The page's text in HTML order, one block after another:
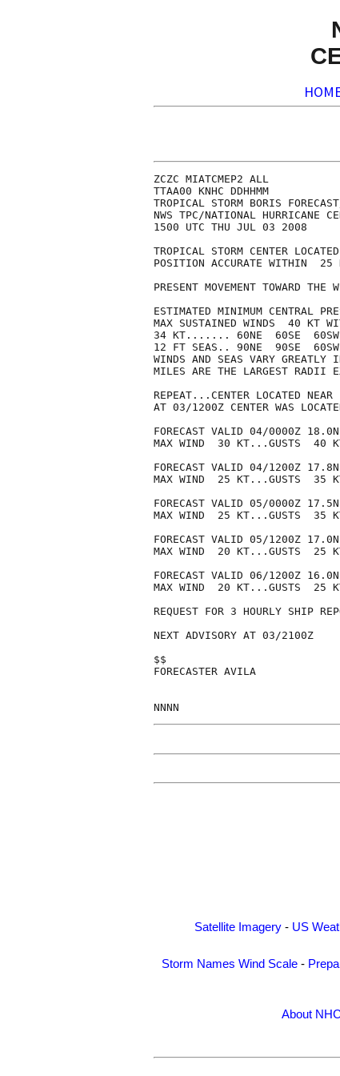
ZCZC MIATCMEP2 ALL
TTAA00 KNHC DDHHMM
TROPICAL STORM BORIS
NWS TPC/NATIONAL HURRICANE
1500 UTC THU JUL 03 2008
TROPICAL STORM CENTER
POSITION ACCURATE WITHIN  25
PRESENT MOVEMENT TOWARD
ESTIMATED MINIMUM CENTRAL
MAX SUSTAINED WINDS  40 KT
34 KT....... 60NE  60SE  60SW
12 FT SEAS.. 90NE  90SE
WINDS AND SEAS VARY
MILES ARE THE LARGEST RADII
REPEAT...CENTER LOCATED
AT 03/1200Z CENTER WAS
FORECAST VALID 04/0000Z
MAX WIND  30 KT...GUSTS  40
FORECAST VALID 04/1200Z
MAX WIND  25 KT...GUSTS  35
FORECAST VALID 05/0000Z
MAX WIND  25 KT...GUSTS  35
FORECAST VALID 05/1200Z
MAX WIND  20 KT...GUSTS  25
FORECAST VALID 06/1200Z
MAX WIND  20 KT...GUSTS  25
REQUEST FOR 3 HOURLY SHIP
NEXT ADVISORY AT 03/2100Z
$$
FORECASTER AVILA
Satellite Imagery - US
Storm Names Wind Scale-
About NHC